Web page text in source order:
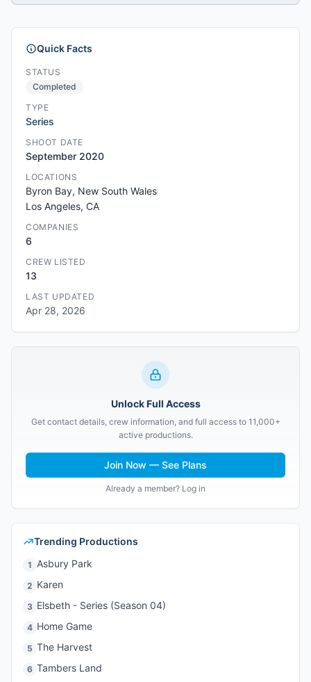
Quick Facts
STATUS
Completed
TYPE
Series
SHOOT DATE
September 2020
LOCATIONS
Byron Bay, New South Wales
Los Angeles, CA
COMPANIES
6
CREW LISTED
13
LAST UPDATED
Apr 28, 2026
Unlock Full Access
Get contact details, crew information, and full access to 11,000+
active productions.
Join Now — See Plans
Already a member? Log in
Trending Productions
1 Asbury Park
2 Karen
3 Elsbeth - Series (Season 04)
4 Home Game
5 The Harvest
6 Tambers Land